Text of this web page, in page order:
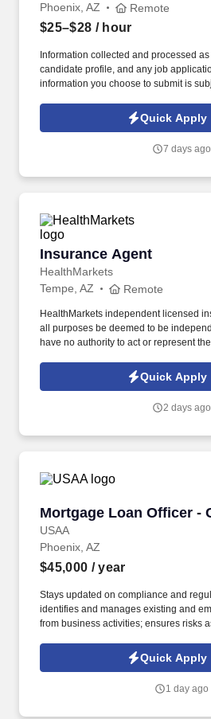
Phoenix, AZ Remote
$25–$28 / hour
Information collected and processed
candidate profile, and any job
information you choose to submit is
Jobot Notice Regarding Automated
which are available at jobot.com/legal.
data reporting, pipeline optimization,
Quick Apply
7 days ago
Insurance Agent
HealthMarkets
Insurance Agent
Tempe, AZ Remote
HealthMarkets independent licensed
all purposes be deemed to be
have no authority to act or represent
HealthMarkets Privacy Policy at
https://www.healthmarkets.com/
Terms of Use at https://
Quick Apply
2 days ago
Mortgage Loan Officer -
USAA
Mortgage Loan Officer -
Phoenix, AZ
$45,000 / year
Stays updated on compliance and
identifies and manages existing and
from business activities; ensures risks
Under limited supervision, follows
compliance and regulatory
within a service level objective
Quick Apply
1 day ago